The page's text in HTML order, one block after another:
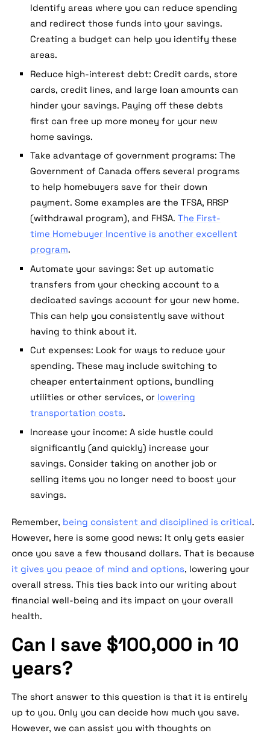
Identify areas where you can reduce spending
and redirect those funds into your savings.
Creating a budget can help you identify these
areas.
Reduce high-interest debt: Credit cards, store
cards, credit lines, and large loan amounts can
hinder your savings. Paying off these debts
first can free up more money for your new
home savings.
Take advantage of government programs: The
Government of Canada offers several programs
to help homebuyers save for their down
payment. Some examples are the TFSA, RRSP
(withdrawal program), and FHSA. The First-
time Homebuyer Incentive is another excellent
program.
Automate your savings: Set up automatic
transfers from your checking account to a
dedicated savings account for your new home.
This can help you consistently save without
having to think about it.
Cut expenses: Look for ways to reduce your
spending. These may include switching to
cheaper entertainment options, bundling
utilities or other services, or lowering
transportation costs.
Increase your income: A side hustle could
significantly (and quickly) increase your
savings. Consider taking on another job or
selling items you no longer need to boost your
savings.
Remember, being consistent and disciplined is critical.
However, here is some good news: It only gets easier
once you save a few thousand dollars. That is because
it gives you peace of mind and options, lowering your
overall stress. This ties back into our writing about
financial well-being and its impact on your overall
health.
Can I save $100,000 in 10
years?
The short answer to this question is that it is entirely
up to you. Only you can decide how much you save.
However, we can assist you with thoughts on